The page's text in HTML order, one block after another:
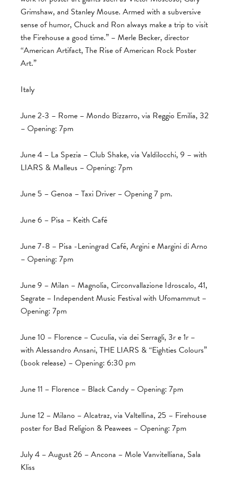
Grimshaw, and Stanley Mouse. Armed with a subversive
sense of humor, Chuck and Ron always make a trip to visit
the Firehouse a good time.” – Merle Becker, director
“American Artifact, The Rise of American Rock Poster
Art.”
Italy
June 2-3 – Rome – Mondo Bizzarro, via Reggio Emilia, 32
– Opening: 7pm
June 4 – La Spezia – Club Shake, via Valdilocchi, 9 – with
LIARS & Malleus – Opening: 7pm
June 5 – Genoa – Taxi Driver – Opening 7 pm.
June 6 – Pisa – Keith Café
June 7-8 – Pisa -Leningrad Café, Argini e Margini di Arno
– Opening: 7pm
June 9 – Milan – Magnolia, Circonvallazione Idroscalo, 41,
Segrate – Independent Music Festival with Ufomammut –
Opening: 7pm
June 10 – Florence – Cuculia, via dei Serragli, 3r e 1r –
with Alessandro Ansani, THE LIARS & “Eighties Colours”
(book release) – Opening: 6:30 pm
June 11 – Florence – Black Candy – Opening: 7pm
June 12 – Milano – Alcatraz, via Valtellina, 25 – Firehouse
poster for Bad Religion & Peawees – Opening: 7pm
July 4 – August 26 – Ancona – Mole Vanvitelliana, Sala
Kliss